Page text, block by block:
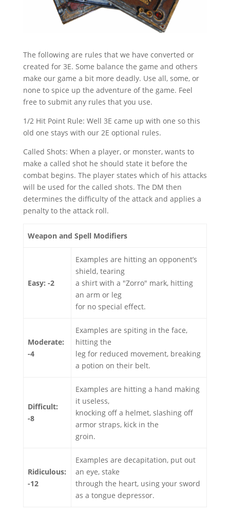
The following are rules that we have converted or
created for 3E. Some balance the game and others
make our game a bit more deadly. Use all, some, or
none to spice up the adventure of the game. Feel
free to submit any rules that you use.
1/2 Hit Point Rule: Well 3E came up with one so this
old one stays with our 2E optional rules.
Called Shots: When a player, or monster, wants to
make a called shot he should state it before the
combat begins. The player states which of his attacks
will be used for the called shots. The DM then
determines the difficulty of the attack and applies a
penalty to the attack roll.
Weapon and Spell Modifiers
Easy: -2
Examples are hitting an opponent’s
shield, tearing
a shirt with a "Zorro" mark, hitting
an arm or leg
for no special effect.
Moderate:
-4
Examples are spiting in the face,
hitting the
leg for reduced movement, breaking
a potion on their belt.
Difficult:
-8
Examples are hitting a hand making
it useless,
knocking off a helmet, slashing off
armor straps, kick in the
groin.
Ridiculous:
-12
Examples are decapitation, put out
an eye, stake
through the heart, using your sword
as a tongue depressor.